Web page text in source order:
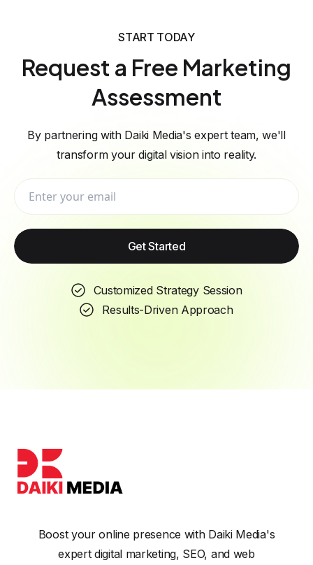
If your corporate gifting or B2B eCommerce
brand wants similar organic growth, a
focused SEO strategy around high intent
your website into a consistent pipeline of
qualified leads. Contact our team to request
a free visibility review and a tailored SEO
roadmap for your business.
Book a strategy session
START TODAY
Request a Free Marketing
Assessment
By partnering with Daiki Media's expert team, we'll
transform your digital vision into reality.
Get Started
Customized Strategy Session
Results-Driven Approach
Boost your online presence with Daiki Media's
expert digital marketing, SEO, and web